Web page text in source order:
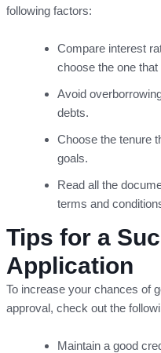
following factors:
Compare interest
choose the one
Avoid
debts.
Choose the tenure
goals.
Read all the
terms and
Tips for a
Application
To increase your chances of
approval, check out the
Maintain a good